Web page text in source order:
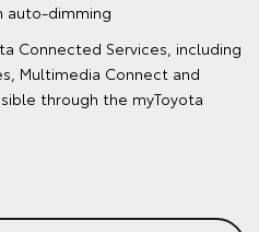
auto-dimming
Connected Services, including
Multimedia Connect and
through the myToyota